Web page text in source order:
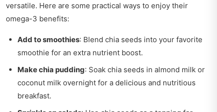
versatile. Here are some practical ways to enjoy their
omega-3 benefits:
Add to smoothies: Blend chia seeds into your favorite
smoothie for an extra nutrient boost.
Make chia pudding: Soak chia seeds in almond milk or
coconut milk overnight for a delicious and nutritious
breakfast.